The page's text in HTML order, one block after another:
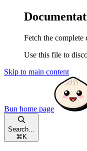
Fetch the complete
Use this file to
Skip to main content
Bun home page
Search...
⌘ K